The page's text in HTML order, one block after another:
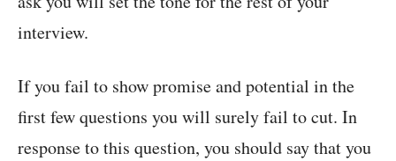
interview.
If you fail to show promise and potential in the
first few questions you will surely fail to cut. In
response to this question, you should say that you